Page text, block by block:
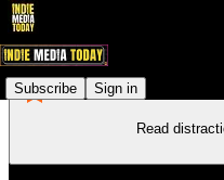
Subscribe Sign in
Read